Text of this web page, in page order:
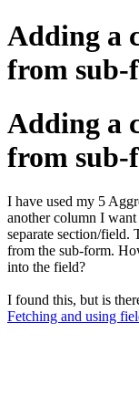
Adding a
from sub-
Adding a
from sub-
I have used my 5
another column I
separate section/
from the sub-form.
into the field?
I found this, but is
Fetching and using